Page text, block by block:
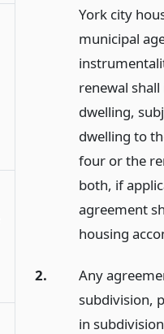
York city
municipal
renewal
dwelling,
dwelling to
four or the
both, if
agreement
housing
2.
Any
subdivision,
in